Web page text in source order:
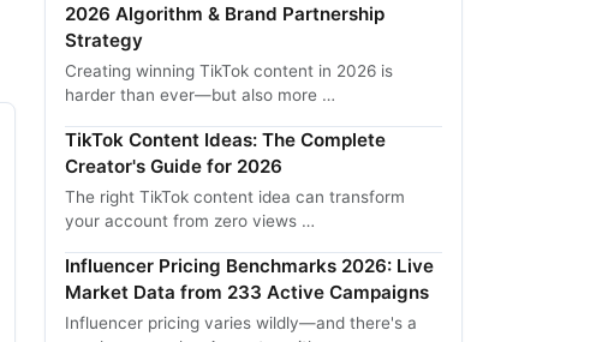
2026 Algorithm & Brand Partnership
Strategy
Creating winning TikTok content in 2026 is
harder than ever—but also more …
TikTok Content Ideas: The Complete
Creator's Guide for 2026
The right TikTok content idea can transform
your account from zero views …
Influencer Pricing Benchmarks 2026: Live
Market Data from 233 Active Campaigns
Influencer pricing varies wildly—and there's a